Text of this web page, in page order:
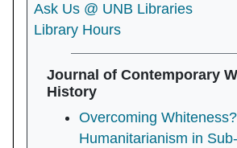
Ask Us @ UNB Libraries
Library Hours
Journal of Contemporary
History
Overcoming
Humanitarianism in